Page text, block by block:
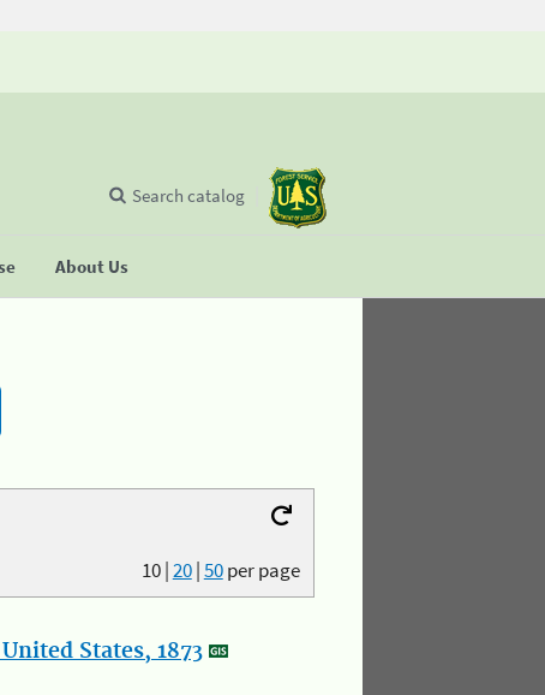
About Us
Search catalog
10|20|50per page
States, 1873